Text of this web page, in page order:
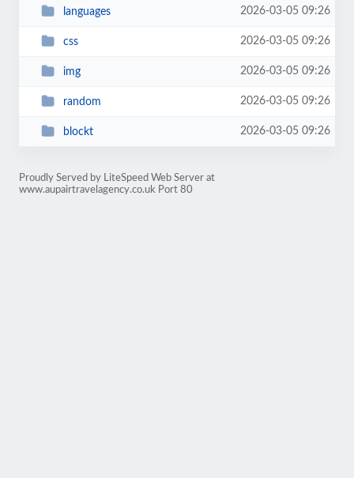
languages 2026-03-05 09:26
css 2026-03-05 09:26
img 2026-03-05 09:26
random 2026-03-05 09:26
blockt 2026-03-05 09:26
Proudly Served by LiteSpeed Web Server at
www.aupairtravelagency.co.uk Port 80